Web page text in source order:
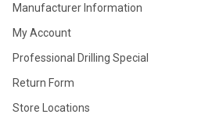
Manufacturer Information
My Account
Professional Drilling Special
Return Form
Store Locations